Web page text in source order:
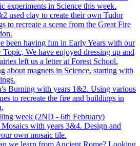
experiments in Science this week.
used clay to create their own Tudor
to recreate a scene from the Great Fire
been having fun in Early Years with our
Topic, We have enjoyed dressing up and
left us a letter at Forest School.
about magnets in Science, starting with
Burning with years 1&2. Using various
to recreate the fire and buildings in
week (2ND - 6th February)
with years 3&4. Design and
own mosaic tile.
we learn from Ancient Rome? Looking